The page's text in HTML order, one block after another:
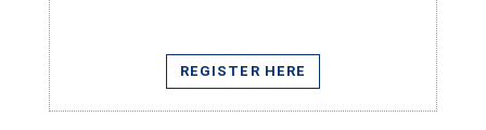
REGISTER HERE